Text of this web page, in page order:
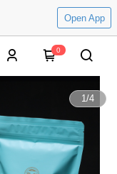
Open App
0
1/4